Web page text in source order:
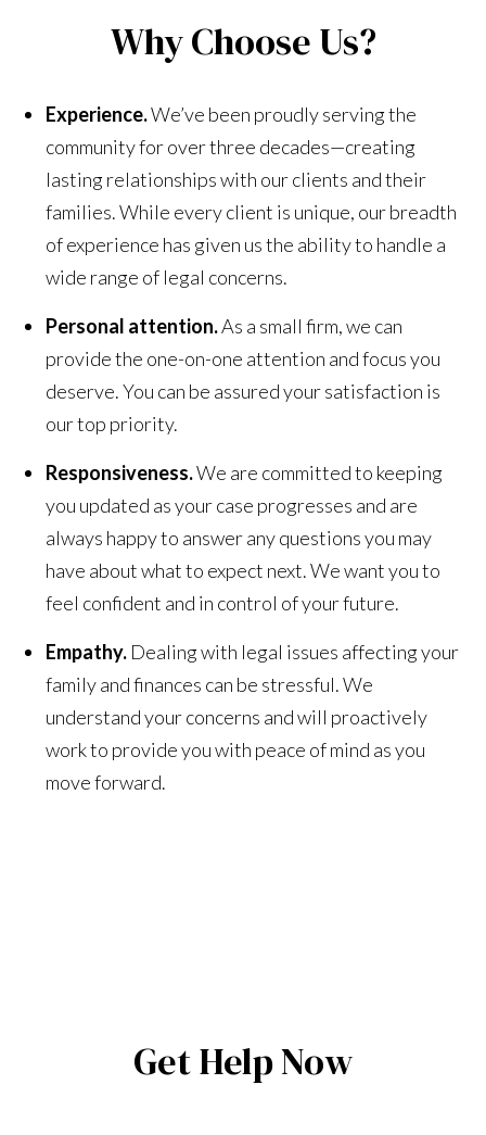
Why Choose Us?
Experience.We’ve been proudly serving the
community for over three decades—creating
lasting relationships with our clients and their
families. While every client is unique, our breadth
of experience has given us the ability to handle a
wide range of legal concerns.
Personal attention.As a small firm, we can
provide the one-on-one attention and focus you
deserve. You can be assured your satisfaction is
our top priority.
Responsiveness.We are committed to keeping
you updated as your case progresses and are
always happy to answer any questions you may
have about what to expect next. We want you to
feel confident and in control of your future.
Empathy. Dealing with legal issues affecting your
family and finances can be stressful. We
understand your concerns and will proactively
work to provide you with peace of mind as you
move forward.
Get Help Now